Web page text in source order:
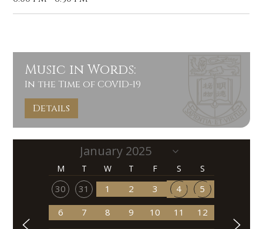
Music in Words:
In the Time of COVID-19
Details
M T W T F S S
30 31 1 2 3 4 5
6 7 8 9 10 11 12